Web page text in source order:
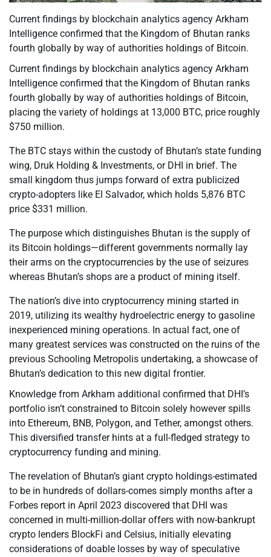
Current findings by blockchain analytics agency Arkham
Intelligence confirmed that the Kingdom of Bhutan ranks
fourth globally by way of authorities holdings of Bitcoin.
Current findings by blockchain analytics agency Arkham
Intelligence confirmed that the Kingdom of Bhutan ranks
fourth globally by way of authorities holdings of Bitcoin,
placing the variety of holdings at 13,000 BTC, price roughly
$750 million.
The BTC stays within the custody of Bhutan’s state funding
wing, Druk Holding & Investments, or DHI in brief. The
small kingdom thus jumps forward of extra publicized
crypto-adopters like El Salvador, which holds 5,876 BTC
price $331 million.
The purpose which distinguishes Bhutan is the supply of
its Bitcoin holdings—different governments normally lay
their arms on the cryptocurrencies by the use of seizures
whereas Bhutan’s shops are a product of mining itself.
The nation’s dive into cryptocurrency mining started in
2019, utilizing its wealthy hydroelectric energy to gasoline
inexperienced mining operations. In actual fact, one of
many greatest services was constructed on the ruins of the
previous Schooling Metropolis undertaking, a showcase of
Bhutan’s dedication to this new digital frontier.
Knowledge from Arkham additional confirmed that DHI’s
portfolio isn’t constrained to Bitcoin solely however spills
into Ethereum, BNB, Polygon, and Tether, amongst others.
This diversified transfer hints at a full-fledged strategy to
cryptocurrency funding and mining.
The revelation of Bhutan’s giant crypto holdings-estimated
to be in hundreds of dollars-comes simply months after a
Forbes report in April 2023 discovered that DHI was
concerned in multi-million-dollar offers with now-bankrupt
crypto lenders BlockFi and Celsius, initially elevating
considerations of doable losses by way of speculative